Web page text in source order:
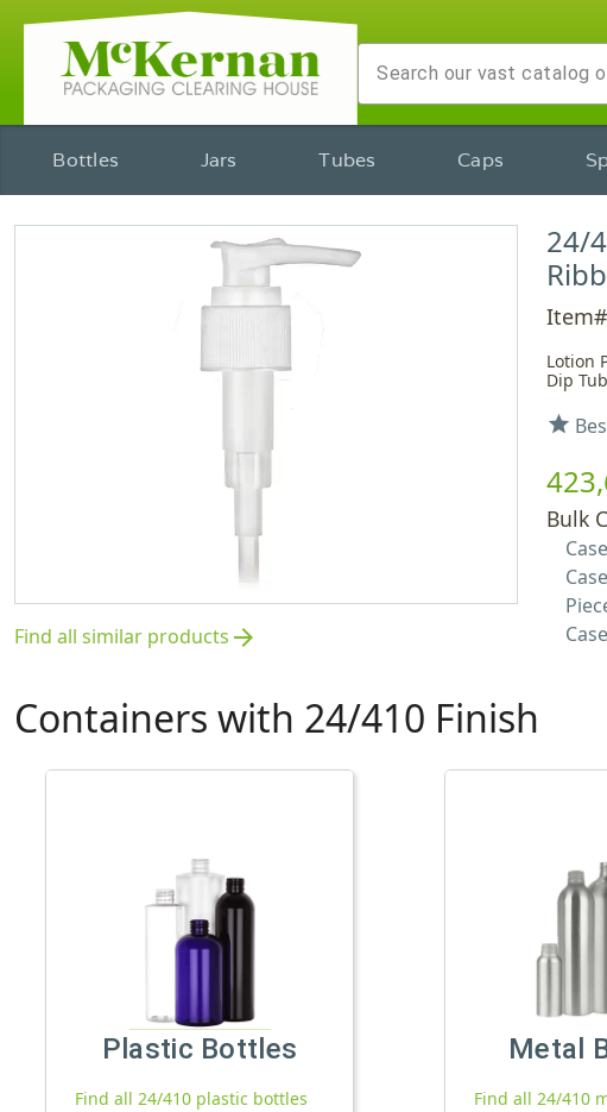
Bottles Jars Tubes Caps
Find all similar products arrow_forward
24/
Lotion
Dip
star
Bulk
Containers with 24/410 Finish
Plastic Bottles
Find all 24/410 plastic bottles
Metal
Find all 24/410